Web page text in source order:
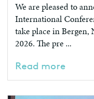
We are pleased to
International
take place in
2026. The pre ...
Read more